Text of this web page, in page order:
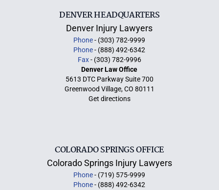
DENVER HEADQUARTERS
Denver Injury Lawyers
Phone- (303) 782-9999
Phone- (888) 492-6342
Fax- (303) 782-9996
Denver Law Office
5613 DTC Parkway Suite 700
Greenwood Village, CO 80111
Get directions
COLORADO SPRINGS OFFICE
Colorado Springs Injury Lawyers
Phone- (719) 575-9999
Phone- (888) 492-6342